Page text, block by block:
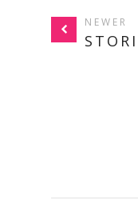
NEWER